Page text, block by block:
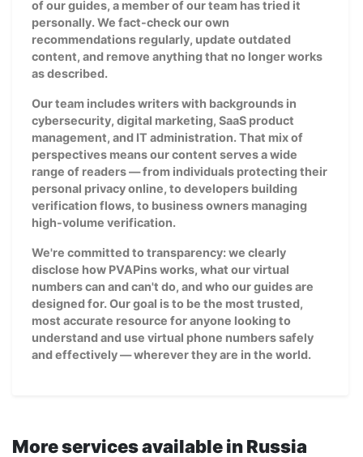
of our guides, a member of our team has tried it
personally. We fact-check our own
recommendations regularly, update outdated
content, and remove anything that no longer works
as described.
Our team includes writers with backgrounds in
cybersecurity, digital marketing, SaaS product
management, and IT administration. That mix of
perspectives means our content serves a wide
range of readers — from individuals protecting their
personal privacy online, to developers building
verification flows, to business owners managing
high-volume verification.
We're committed to transparency: we clearly
disclose how PVAPins works, what our virtual
numbers can and can't do, and who our guides are
designed for. Our goal is to be the most trusted,
most accurate resource for anyone looking to
understand and use virtual phone numbers safely
and effectively — wherever they are in the world.
More services available in Russia